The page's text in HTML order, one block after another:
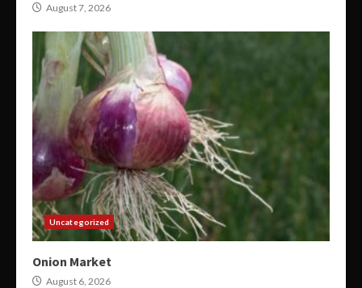
August 7, 2026
Uncategorized
Onion Market
August 6, 2026